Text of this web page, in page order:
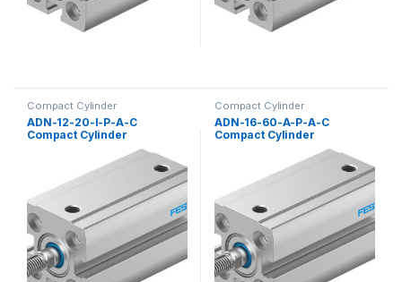
Compact Cylinder
ADN-12-20-I-P-A-C
Compact Cylinder
Compact Cylinder
ADN-16-60-A-P-A-C
Compact Cylinder